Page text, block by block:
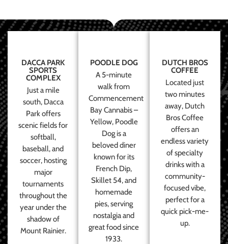
DACCA PARK
SPORTS
COMPLEX
Just a mile
south, Dacca
Park offers
scenic fields for
softball,
baseball, and
soccer, hosting
major
tournaments
throughout the
year under the
shadow of
Mount Rainier.
POODLE DOG
A 5-minute
walk from
Commencement
Bay Cannabis –
Yellow, Poodle
Dog is a
beloved diner
known for its
French Dip,
Skillet 54, and
homemade
pies, serving
nostalgia and
great food since
1933.
DUTCH BROS
COFFEE
Located just
two minutes
away, Dutch
Bros Coffee
offers an
endless variety
of specialty
drinks with a
community-
focused vibe,
perfect for a
quick pick-me-
up.